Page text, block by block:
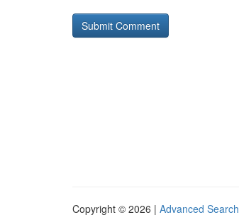
Copyright © 2026 | Advanced Search